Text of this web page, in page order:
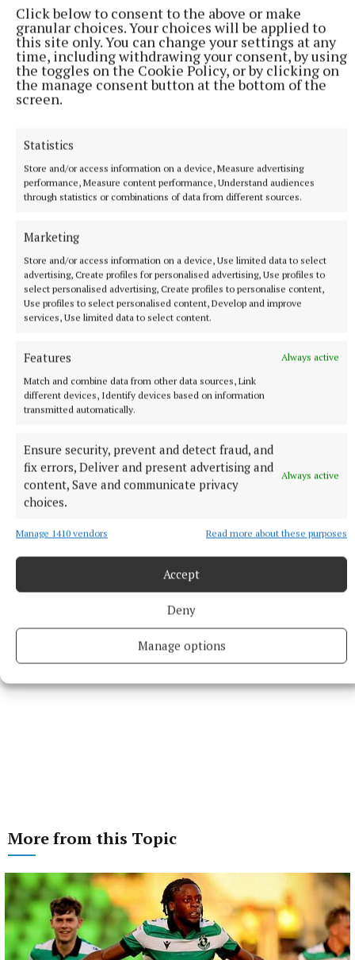
Click below to consent to the above or make
granular choices. Your choices will be applied to
this site only. You can change your settings at any
time, including withdrawing your consent, by using
the toggles on the Cookie Policy, or by clicking on
the manage consent button at the bottom of the
screen.
Statistics
Store and/or access information on a device, Measure advertising
performance, Measure content performance, Understand audiences
through statistics or combinations of data from different sources.
Marketing
Store and/or access information on a device, Use limited data to select
advertising, Create profiles for personalised advertising, Use profiles to
select personalised advertising, Create profiles to personalise content,
Use profiles to select personalised content, Develop and improve
services, Use limited data to select content.
Features
Always active
Match and combine data from other data sources, Link
different devices, Identify devices based on information
transmitted automatically.
Ensure security, prevent and detect fraud, and
fix errors, Deliver and present advertising and
content, Save and communicate privacy
choices.
Always active
Manage 1410 vendors Read more about these purposes
Accept
Deny
Manage options
The Rising
Bressie Niall Breslin Ray Carolan
Lakland Kayaks
#therising
Olga Aughey
Published: Thu 6 Jul 2023, 5:26 PM
More from this Topic